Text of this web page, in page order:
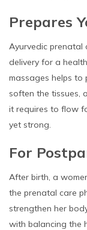
Prepares
Ayurvedic
delivery for a
massages helps to
soften the tissues,
it requires to flow
yet strong.
For
After birth, a
the prenatal care
strengthen her
with balancing the